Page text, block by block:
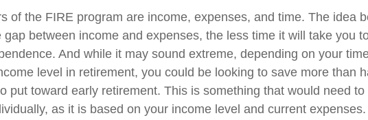
of the FIRE program are income, expenses, and time. The idea
gap between income and expenses, the less time it will take you
And while it may sound extreme, depending on your
level in retirement, you could be looking to save more than
put toward early retirement. This is something that would need to
as it is based on your income level and current expenses.